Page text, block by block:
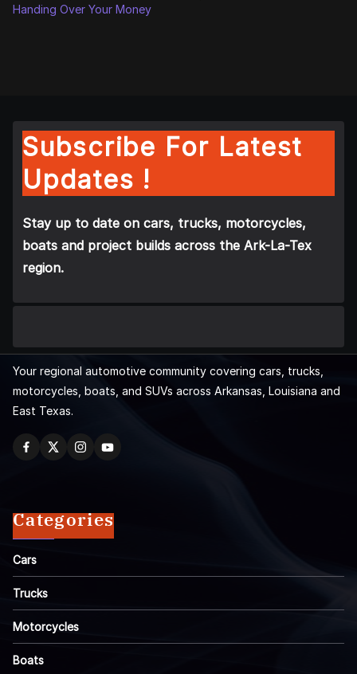
Handing Over Your Money
Subscribe For Latest
Updates !
Stay up to date on cars, trucks, motorcycles,
boats and project builds across the Ark-La-Tex
region.
Your regional automotive community covering cars, trucks,
motorcycles, boats, and SUVs across Arkansas, Louisiana and
East Texas.
Categories
Cars
Trucks
Motorcycles
Boats